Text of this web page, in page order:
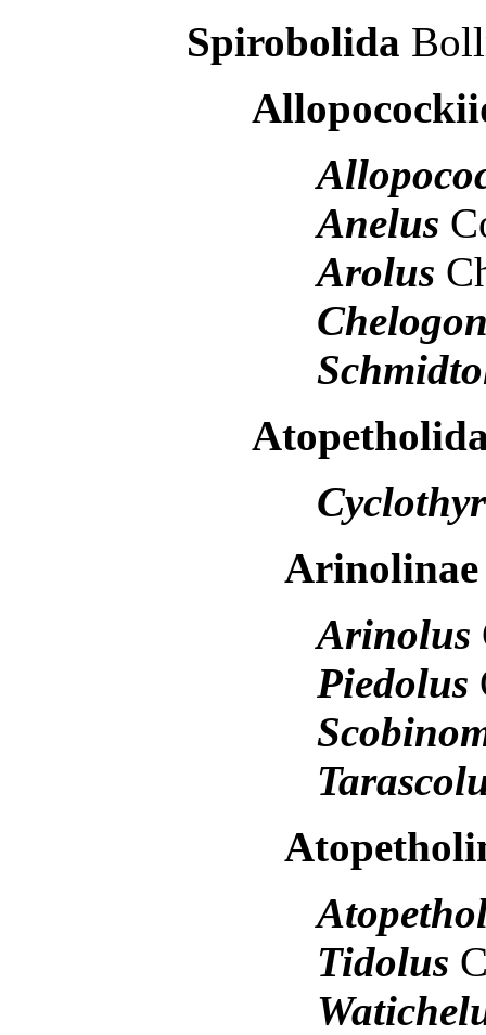
Spirobolida
Anelus
Arolus
Arinolus
Piedolus
Tidolus